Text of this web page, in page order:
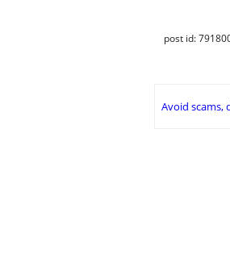
post id:
Avoid scams,